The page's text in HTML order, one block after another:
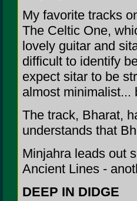
My favorite tracks
The Celtic One,
lovely guitar and
difficult to identify
expect sitar to be
almost minimalist...
The track, Bharat,
understands that
Minjahra leads out
Ancient Lines -
DEEP IN DIDGE